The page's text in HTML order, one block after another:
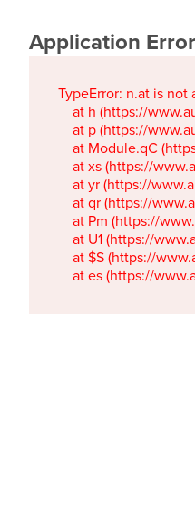
Application Error
TypeError: n.at is not
at h (https://
at p (https://
at Module.qC
at xs (https://
at yr (https://
at qr (https://
at Pm (https://
at U1 (https://
at $S (https://
at es (https://